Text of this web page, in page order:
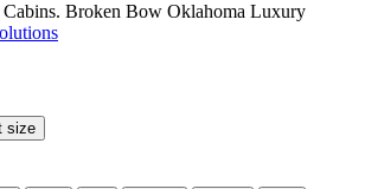
Cabins. Broken Bow Oklahoma Luxury
size